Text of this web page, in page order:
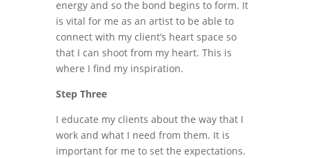
energy and so the bond begins to form. It
is vital for me as an artist to be able to
connect with my client’s heart space so
that I can shoot from my heart. This is
where I find my inspiration.
Step Three
I educate my clients about the way that I
work and what I need from them. It is
important for me to set the expectations.